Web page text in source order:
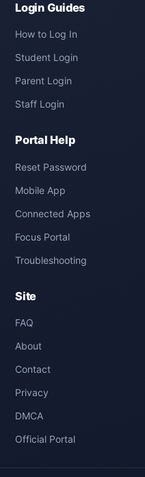
Login Guides
How to Log In
Student Login
Parent Login
Staff Login
Portal Help
Reset Password
Mobile App
Connected Apps
Focus Portal
Troubleshooting
Site
FAQ
About
Contact
Privacy
DMCA
Official Portal